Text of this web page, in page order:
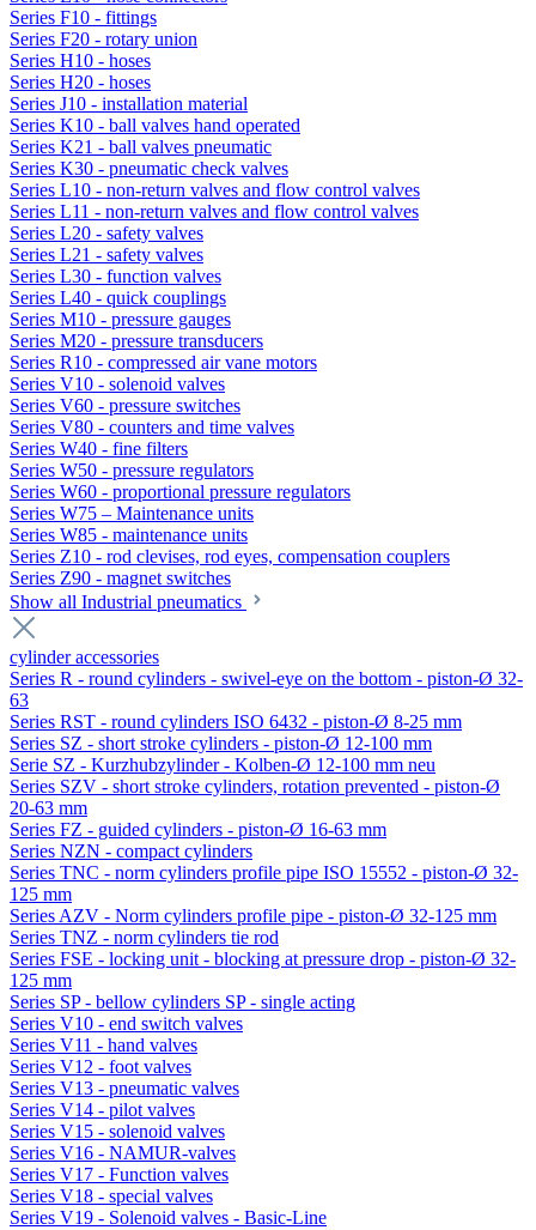
Series F10 - fittings
Series F20 - rotary union
Series H10 - hoses
Series H20 - hoses
Series J10 - installation material
Series K10 - ball valves hand operated
Series K21 - ball valves pneumatic
Series K30 - pneumatic check valves
Series L10 - non-return valves and flow control valves
Series L11 - non-return valves and flow control valves
Series L20 - safety valves
Series L21 - safety valves
Series L30 - function valves
Series L40 - quick couplings
Series M10 - pressure gauges
Series M20 - pressure transducers
Series R10 - compressed air vane motors
Series V10 - solenoid valves
Series V60 - pressure switches
Series V80 - counters and time valves
Series W40 - fine filters
Series W50 - pressure regulators
Series W60 - proportional pressure regulators
Series W75 – Maintenance units
Series W85 - maintenance units
Series Z10 - rod clevises, rod eyes, compensation couplers
Series Z90 - magnet switches
Show all Industrial pneumatics
cylinder accessories
Series R - round cylinders - swivel-eye on the bottom - piston-Ø 32-
63
Series RST - round cylinders ISO 6432 - piston-Ø 8-25 mm
Series SZ - short stroke cylinders - piston-Ø 12-100 mm
Serie SZ - Kurzhubzylinder - Kolben-Ø 12-100 mm neu
Series SZV - short stroke cylinders, rotation prevented - piston-Ø
20-63 mm
Series FZ - guided cylinders - piston-Ø 16-63 mm
Series NZN - compact cylinders
Series TNC - norm cylinders profile pipe ISO 15552 - piston-Ø 32-
125 mm
Series AZV - Norm cylinders profile pipe - piston-Ø 32-125 mm
Series TNZ - norm cylinders tie rod
Series FSE - locking unit - blocking at pressure drop - piston-Ø 32-
125 mm
Series SP - bellow cylinders SP - single acting
Series V10 - end switch valves
Series V11 - hand valves
Series V12 - foot valves
Series V13 - pneumatic valves
Series V14 - pilot valves
Series V15 - solenoid valves
Series V16 - NAMUR-valves
Series V17 - Function valves
Series V18 - special valves
Series V19 - Solenoid valves - Basic-Line